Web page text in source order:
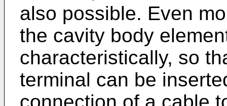
also possible. Even
the cavity body
characteristically, so
terminal can be